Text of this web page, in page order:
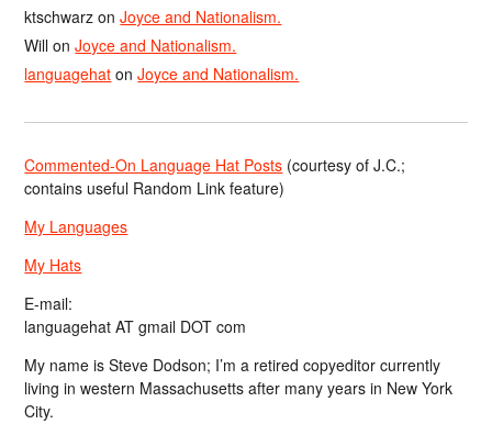
ktschwarz onJoyce and Nationalism.
Will onJoyce and Nationalism.
languagehat onJoyce and Nationalism.
Commented-On Language Hat Posts (courtesy of J.C.;
contains useful Random Link feature)
My Languages
My Hats
E-mail:
languagehat AT gmail DOT com
My name is Steve Dodson; I’m a retired copyeditor currently
living in western Massachusetts after many years in New York
City.